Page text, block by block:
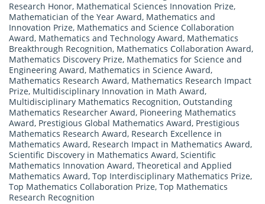
Research Honor, Mathematical Sciences Innovation Prize,
Mathematician of the Year Award, Mathematics and
Innovation Prize, Mathematics and Science Collaboration
Award, Mathematics and Technology Award, Mathematics
Breakthrough Recognition, Mathematics Collaboration Award,
Mathematics Discovery Prize, Mathematics for Science and
Engineering Award, Mathematics in Science Award,
Mathematics Research Award, Mathematics Research Impact
Prize, Multidisciplinary Innovation in Math Award,
Multidisciplinary Mathematics Recognition, Outstanding
Mathematics Researcher Award, Pioneering Mathematics
Award, Prestigious Global Mathematics Award, Prestigious
Mathematics Research Award, Research Excellence in
Mathematics Award, Research Impact in Mathematics Award,
Scientific Discovery in Mathematics Award, Scientific
Mathematics Innovation Award, Theoretical and Applied
Mathematics Award, Top Interdisciplinary Mathematics Prize,
Top Mathematics Collaboration Prize, Top Mathematics
Research Recognition